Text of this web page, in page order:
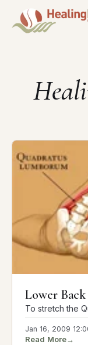
Lower
To stretch the
Jan 16, 2009
Read More→